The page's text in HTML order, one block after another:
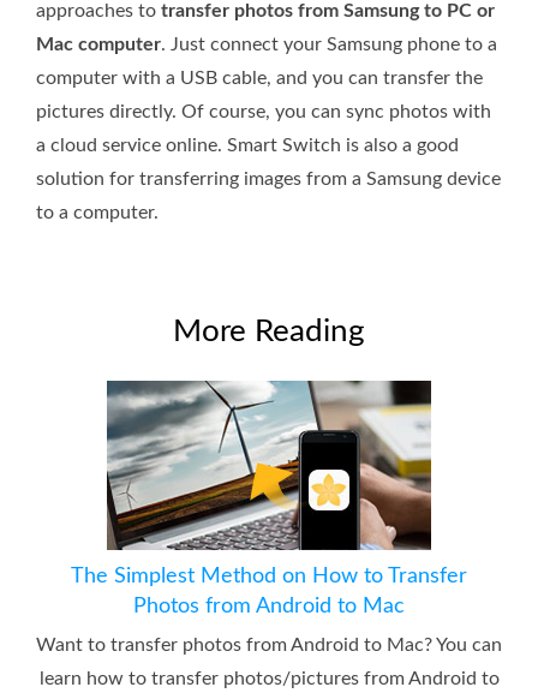
approaches to transfer photos from Samsung to PC or
Mac computer. Just connect your Samsung phone to a
computer with a USB cable, and you can transfer the
pictures directly. Of course, you can sync photos with
a cloud service online. Smart Switch is also a good
solution for transferring images from a Samsung device
to a computer.
More Reading
The Simplest Method on How to Transfer
Photos from Android to Mac
Want to transfer photos from Android to Mac? You can
learn how to transfer photos/pictures from Android to